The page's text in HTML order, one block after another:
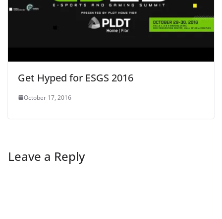
Get Hyped for ESGS 2016
October 17, 2016
Leave a Reply